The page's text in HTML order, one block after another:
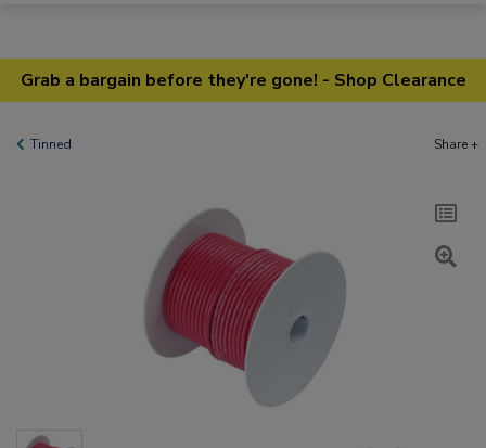
Grab a bargain before they're gone! - Shop Clearance
Tinned Share +